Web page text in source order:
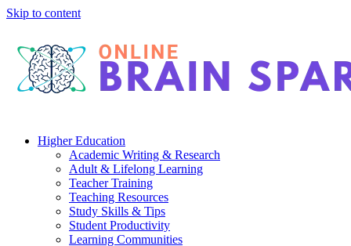
Skip to content
Higher Education
Academic Writing & Research
Adult & Lifelong Learning
Teacher Training
Teaching Resources
Study Skills & Tips
Student Productivity
Learning Communities